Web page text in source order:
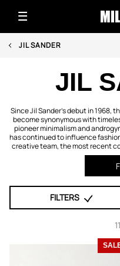
JIL SANDER
JIL
Since Jil Sander’s debut in 1968,
become synonymous with
pioneer minimalism and
has continued to influence
creative team, the most recent
FILTERS